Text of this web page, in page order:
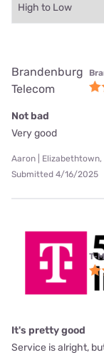
Brandenburg
Telecom
Not bad
Very good
Aaron | Elizabethtown,
Submitted 4/16/2025
T-
It's pretty good
Service is alright,